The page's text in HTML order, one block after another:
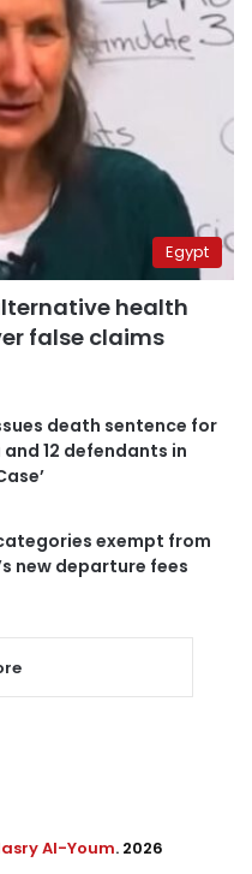
Egypt
health
false claims
death sentence for
12 defendants in
exempt from
new departure fees
Al-Youm. 2026